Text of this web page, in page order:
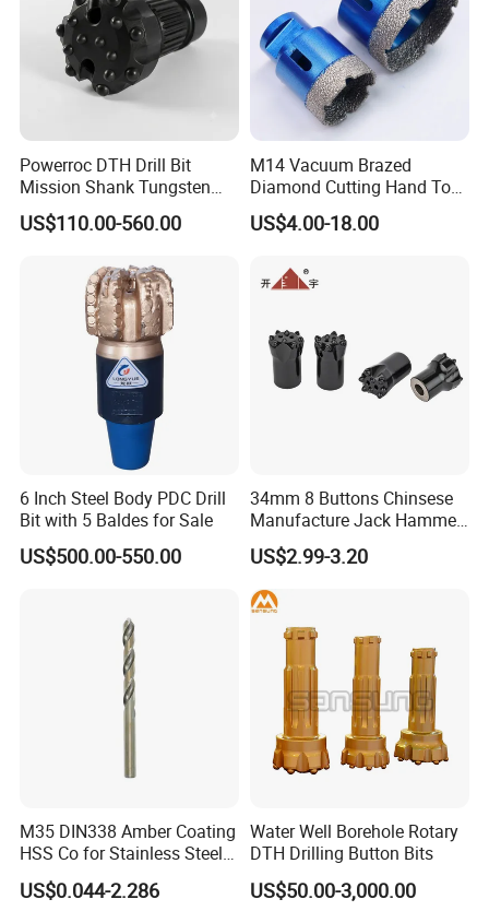
Powerroc DTH Drill Bit
Mission Shank Tungsten
Carbide Water Well Mining
Drilling
US$110.00-560.00
M14 Vacuum Brazed
Diamond Cutting Hand Tool
Tile Core Drill Bit for
Porcelain Ceramic
US$4.00-18.00
6 Inch Steel Body PDC Drill
Bit with 5 Baldes for Sale
US$500.00-550.00
34mm 8 Buttons Chinsese
Manufacture Jack Hammer
Drill Bits
US$2.99-3.20
M35 DIN338 Amber Coating
HSS Co for Stainless Steel
and Hard Metal Cobalt
Twist Drill Bit
US$0.044-2.286
Water Well Borehole Rotary
DTH Drilling Button Bits
US$50.00-3,000.00